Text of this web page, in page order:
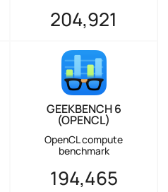
204,921
GEEKBENCH 6
(OPENCL)
OpenCL compute
benchmark
194,465